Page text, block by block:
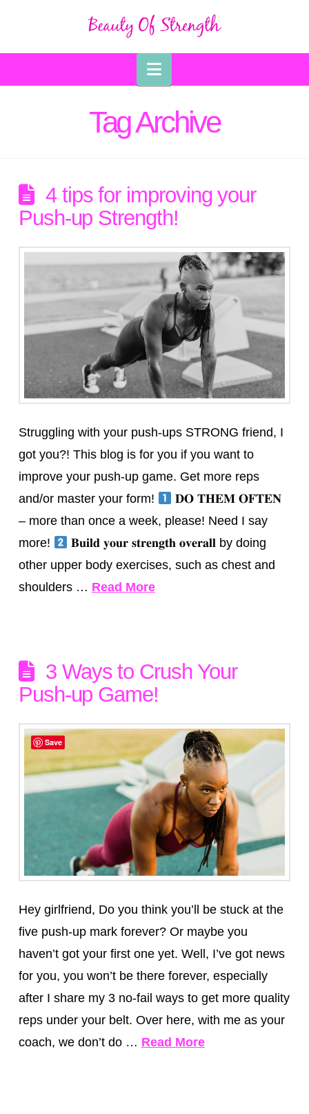
Navigation
Tag Archive
4 tips for improving your
Push-up Strength!
Struggling with your push-ups STRONG friend, I
got you?! This blog is for you if you want to
improve your push-up game. Get more reps
and/or master your form!
𝐃𝐎 𝐓𝐇𝐄𝐌 𝐎𝐅𝐓𝐄𝐍
– more than once a week, please! Need I say
more!
𝐁𝐮𝐢𝐥𝐝 𝐲𝐨𝐮𝐫 𝐬𝐭𝐫𝐞𝐧𝐠𝐭𝐡 𝐨𝐯𝐞𝐫𝐚𝐥𝐥 by doing
other upper body exercises, such as chest and
shoulders … Read More
3 Ways to Crush Your
Push-up Game!
Hey girlfriend, Do you think you’ll be stuck at the
five push-up mark forever? Or maybe you
haven’t got your first one yet. Well, I’ve got news
for you, you won’t be there forever, especially
after I share my 3 no-fail ways to get more quality
reps under your belt. Over here, with me as your
coach, we don’t do … Read More
Save